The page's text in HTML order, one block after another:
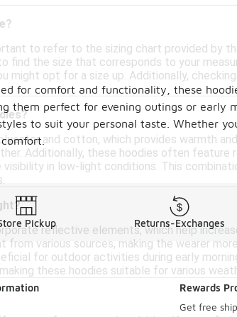
to refer to the sizing chart provided by
the size that corresponds to your
might opt for a size up. Additionally,
and cotton, which provides warmth
Additionally, these hoodies often feature
in low-light conditions. This
reflective elements, which help
various sources, making the wearer
for outdoor activities during early
these hoodies suitable for various
for comfort and functionality, these
them perfect for evening outings or early
to suit your personal taste. Whether
Pickup Returns-Exchanges
Rewards
Get free